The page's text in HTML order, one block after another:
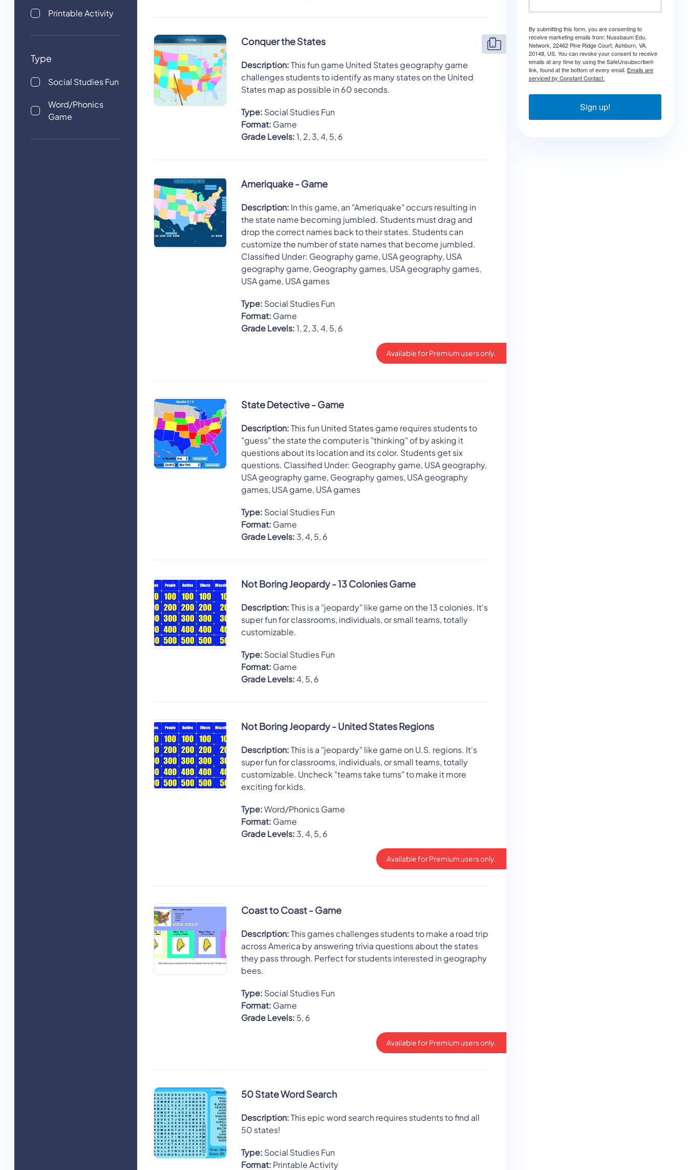
Printable Activity
Type
Social Studies Fun
Word/Phonics
Game
Conquer the States
Description:This fun game United States geography game
challenges students to identify as many states on the United
States map as possible in 60 seconds.
Type: Social Studies Fun
Format: Game
Grade Levels:1, 2, 3, 4, 5, 6
Ameriquake - Game
Description: In this game, an "Ameriquake" occurs resulting in
the state name becoming jumbled. Students must drag and
drop the correct names back to their states. Students can
customize the number of state names that become jumbled.
Classified Under: Geography game, USA geography, USA
geography game, Geography games, USA geography games,
USA game, USA games
Type: Social Studies Fun
Format: Game
Grade Levels:1, 2, 3, 4, 5, 6
Available for Premium users only.
State Detective - Game
Description:This fun United States game requires students to
"guess" the state the computer is "thinking" of by asking it
questions about its location and its color. Students get six
questions. Classified Under: Geography game, USA geography,
USA geography game, Geography games, USA geography
games, USA game, USA games
Type: Social Studies Fun
Format: Game
Grade Levels: 3, 4, 5, 6
Not Boring Jeopardy - 13 Colonies Game
Description:This is a "jeopardy" like game on the 13 colonies. It's
super fun for classrooms, individuals, or small teams, totally
customizable.
Type: Social Studies Fun
Format: Game
Grade Levels:4, 5, 6
Not Boring Jeopardy - United States Regions
Description:This is a "jeopardy" like game on U.S. regions. It's
super fun for classrooms, individuals, or small teams, totally
customizable. Uncheck "teams take turns" to make it more
exciting for kids.
Type:Word/Phonics Game
Format: Game
Grade Levels: 3, 4, 5, 6
Available for Premium users only.
Coast to Coast - Game
Description:This games challenges students to make a road trip
across America by answering trivia questions about the states
they pass through. Perfect for students interested in geography
bees.
Type: Social Studies Fun
Format: Game
Grade Levels: 5, 6
Available for Premium users only.
50 State Word Search
Description:This epic word search requires students to find all
50 states!
Type: Social Studies Fun
Format: Printable Activity
By submitting this form, you are consenting to
receive marketing emails from: Nussbaum Edu.
Network, 22462 Pine Ridge Court, Ashburn, VA,
20148, US. You can revoke your consent to receive
emails at any time by using the SafeUnsubscribe®
link, found at the bottom of every email. Emails are
serviced by Constant Contact.
Sign up!